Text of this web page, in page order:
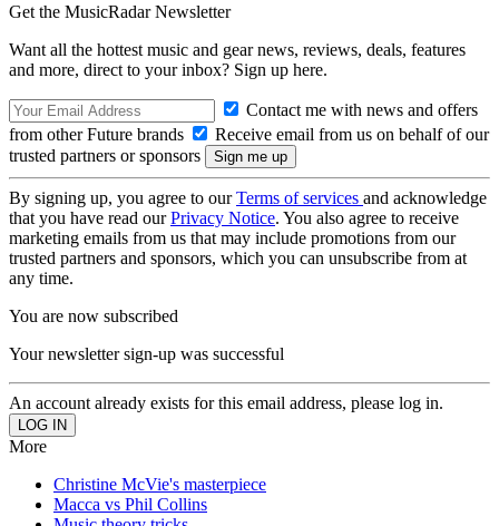
Get the MusicRadar Newsletter
Want all the hottest music and gear news, reviews, deals, features
and more, direct to your inbox? Sign up here.
Contact me with news and offers
from other Future brands
Receive email from us on behalf of our
trusted partners or sponsors
By signing up, you agree to ourTerms of services and acknowledge
that you have read ourPrivacy Notice. You also agree to receive
marketing emails from us that may include promotions from our
trusted partners and sponsors, which you can unsubscribe from at
any time.
You are now subscribed
Your newsletter sign-up was successful
An account already exists for this email address, please log in.
More
Christine McVie's masterpiece
Macca vs Phil Collins